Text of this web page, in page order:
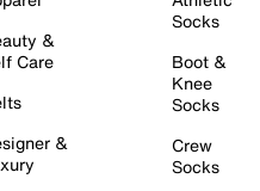
&
Care
&
Socks
Boot &
Knee
Socks
Crew
Socks